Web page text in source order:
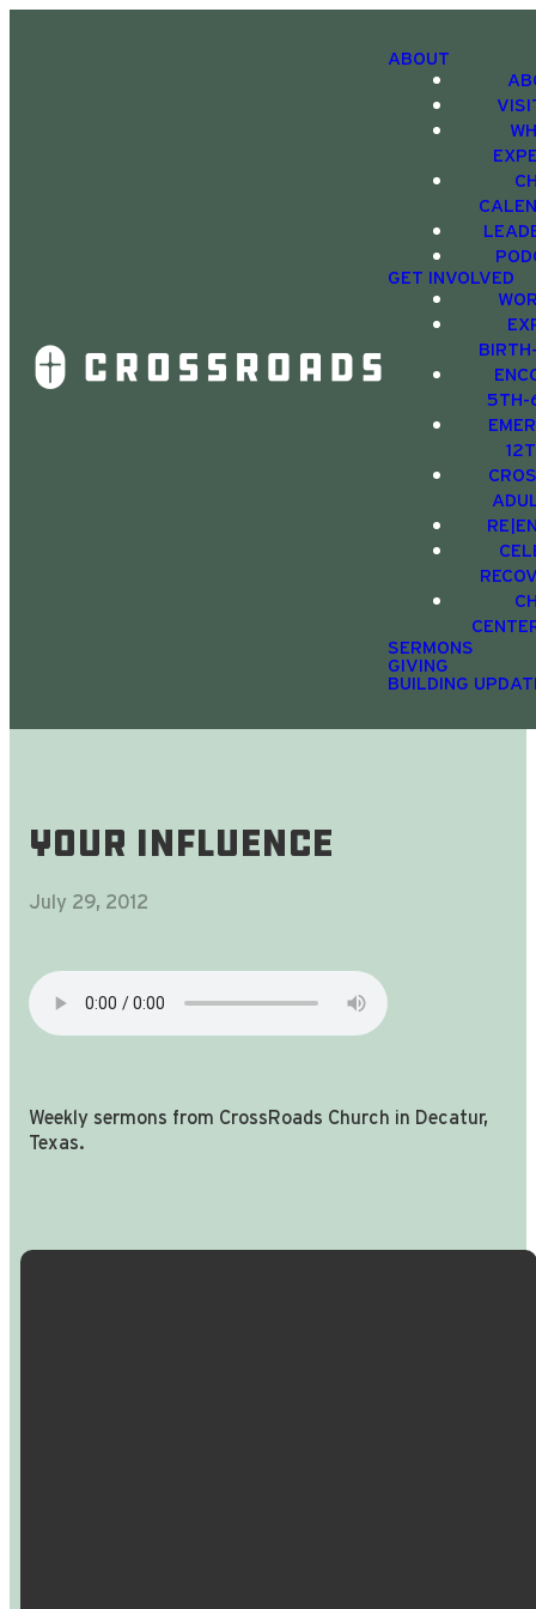
ABOUT
GET INVOLVED
5TH-
SERMONS
GIVING
BUILDING
Your Influence
July 29, 2012
Weekly sermons from CrossRoads Church in Decatur,
Texas.